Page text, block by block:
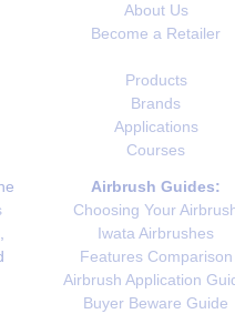
About Us
Become a Retailer
Products
Brands
Applications
Courses
Airbrush Guides:
Choosing Your
Iwata Airbrushes
Features Comparison
Airbrush Application
Buyer Beware Guide